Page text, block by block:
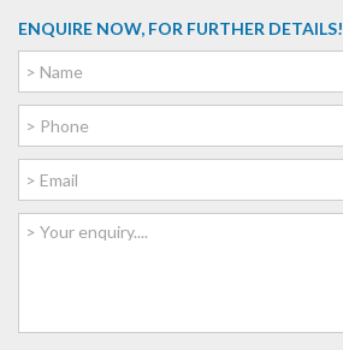
ENQUIRE NOW, FOR FURTHER DETAILS!